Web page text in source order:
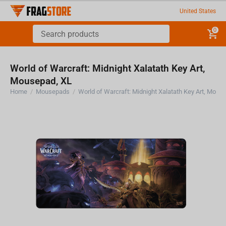
United States
0
World of Warcraft: Midnight Xalatath Key Art,
Mousepad, XL
Home / Mousepads /